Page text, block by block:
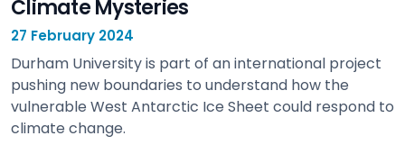
Climate Mysteries
27 February 2024
Durham University is part of an international project
pushing new boundaries to understand how the
vulnerable West Antarctic Ice Sheet could respond to
climate change.